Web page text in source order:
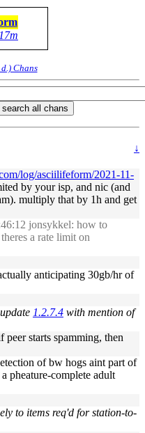
Chans
search all chans
↓
log/asciilifeform/2021-11-
by your isp, and nic (and
multiply that by 1h and get
jonsykkel: how to
a rate limit on
anticipating 30gb/hr of
1.2.7.4 with mention of
peer starts spamming, then
of bw hogs aint part of
pheature-complete adult
to items req'd for station-to-